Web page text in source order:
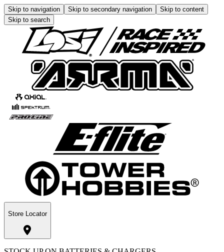
Skip to navigation Skip to secondary navigation
Skip to content
Skip to search
Store Locator